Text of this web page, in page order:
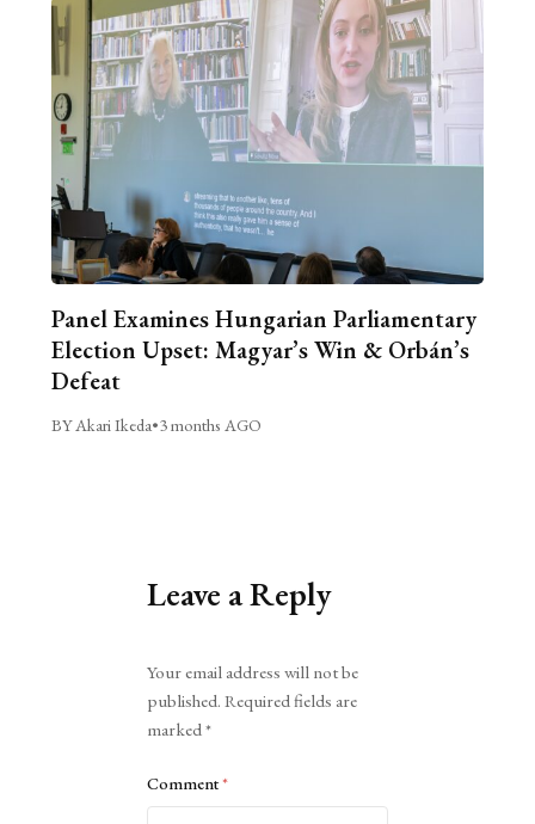
Panel Examines Hungarian Parliamentary
Election Upset: Magyar’s Win & Orbán’s
Defeat
BY Akari Ikeda•3 months AGO
Leave a Reply
Your email address will not be
published. Required fields are
marked*
Comment*